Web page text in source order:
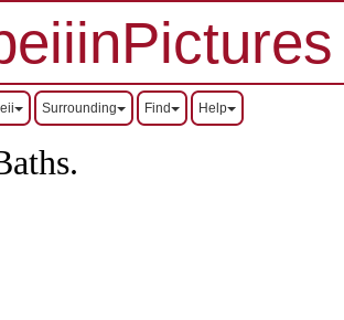
Surrounding Find Help